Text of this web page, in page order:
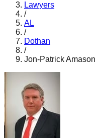
Lawyers
/
AL
/
Dothan
/
Jon-Patrick Amason